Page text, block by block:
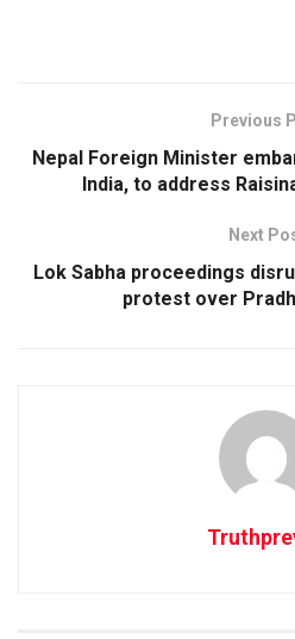
Previous
Nepal Foreign Minister
India, to address
Next
Lok Sabha proceedings
protest over